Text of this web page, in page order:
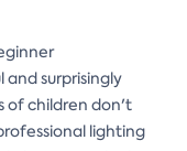
surprisingly
of children don't
lighting